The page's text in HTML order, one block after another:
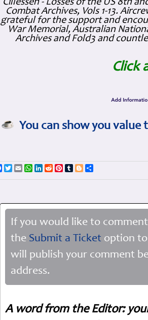
Cillessen - Losses of the US 8th
Combat Archives, Vols 1-13.
grateful for the support and
War Memorial, Australian
Archives and Fold3 and
Click
You can show you
Facebook
TwitterEmailWhatsApp
LinkedIn
RedditPinterest
TumblrBlogger
If you would like to
the Submit a Ticket option
will publish your comment
address.
A word from the Editor: